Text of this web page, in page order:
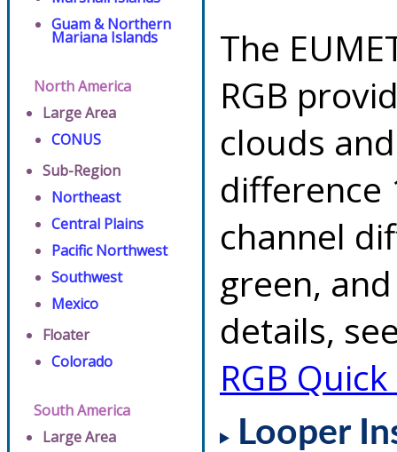
Guam & Northern
Mariana Islands
North America
Large Area
CONUS
Sub-Region
Northeast
Central Plains
Pacific Northwest
Southwest
Mexico
Floater
Colorado
South America
Large Area
The
RGB
clouds
difference
channel
green,
details,
RGB
Looper